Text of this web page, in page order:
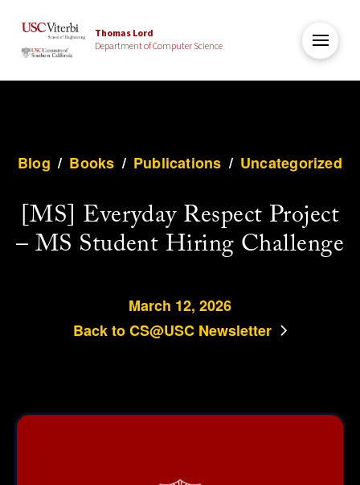
Thomas Lord
Department of Computer Science
Blog / Books / Publications / Uncategorized
[MS] Everyday Respect Project
– MS Student Hiring Challenge
March 12, 2026
Back to CS@USC Newsletter